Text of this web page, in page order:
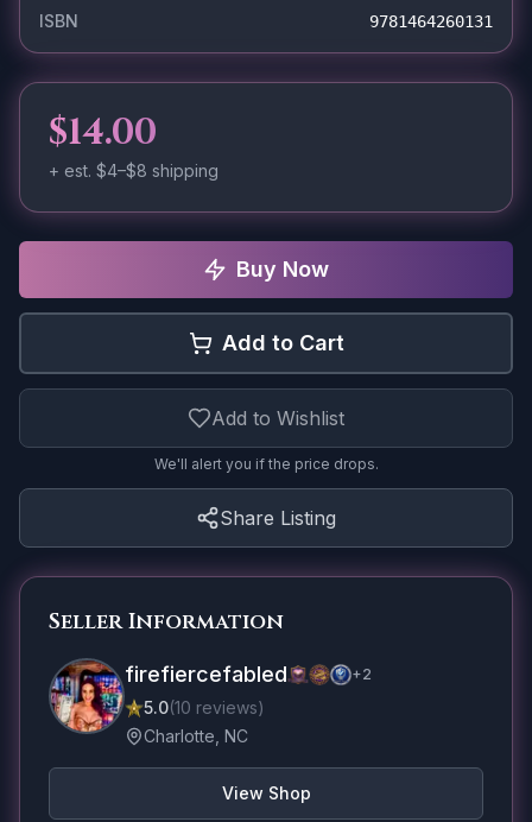
ISBN 9781464260131
$14.00
+ est. $4–$8 shipping
Buy Now
Add to Cart
Add to Wishlist
We'll alert you if the price drops.
Share Listing
Seller Information
firefiercefabled +2
5.0(10 reviews)
Charlotte, NC
View Shop